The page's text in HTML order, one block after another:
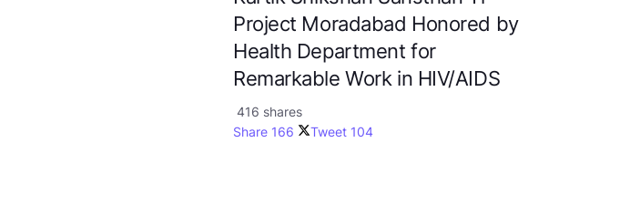
Project Moradabad Honored by
Health Department for
Remarkable Work in HIV/AIDS
416 shares
Share 166 Tweet 104